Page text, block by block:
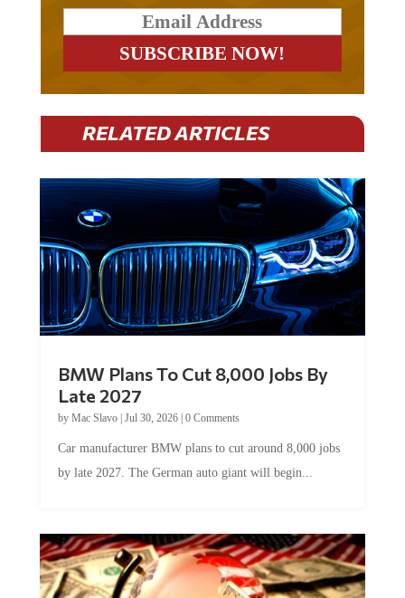
RELATED ARTICLES
BMW Plans To Cut 8,000 Jobs By
Late 2027
by Mac Slavo| Jul 30, 2026| 0 Comments
Car manufacturer BMW plans to cut around 8,000 jobs
by late 2027. The German auto giant will begin...